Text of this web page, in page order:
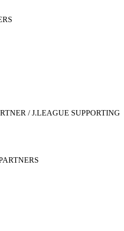
/ J.LEAGUE SUPPORTING